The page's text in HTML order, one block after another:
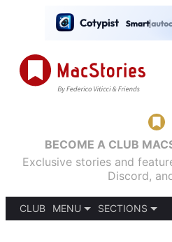
BECOME A CLUB
Exclusive stories and
Discord,
CLUB
MENU
SECTIONS